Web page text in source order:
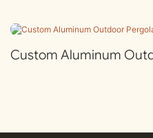
Custom Aluminum